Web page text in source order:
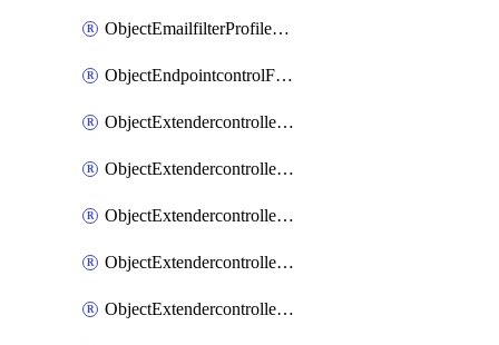
ObjectEmailfilterProfileSmtp
ObjectEndpointcontrolFctems
ObjectExtendercontrollerDataplan
ObjectExtendercontrollerExtenderprofile
ObjectExtendercontrollerExtenderprofileCellular
ObjectExtendercontrollerExtenderprofileCellularControllerreport
ObjectExtendercontrollerExtenderprofileCellularModem1